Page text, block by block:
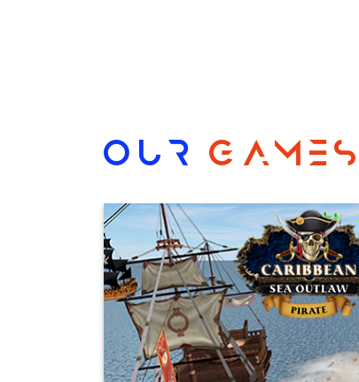
OUR GAMES